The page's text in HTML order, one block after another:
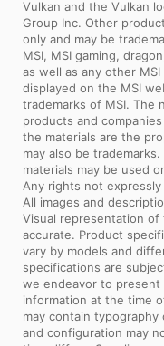
Vulkan and the Vulkan
Group Inc. Other
only and may be
MSI, MSI gaming,
as well as any other
displayed on the MSI
trademarks of MSI. The
products and
the materials are the
may also be
materials may be used
Any rights not
All images and
Visual representation
accurate. Product
vary by models and
specifications are
we endeavor to present
information at the time
may contain
and configuration may